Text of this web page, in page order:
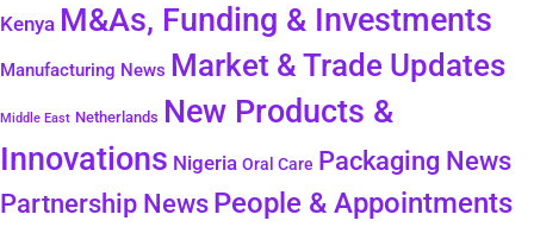
Kenya M&As, Funding & Investments
Manufacturing News Market & Trade Updates
Middle East Netherlands New Products &
Innovations Nigeria Oral Care Packaging News
Partnership News People & Appointments